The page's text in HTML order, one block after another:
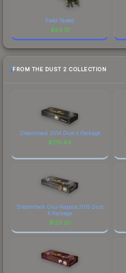
Field-Tested
$84.31
FROM THE DUST 2 COLLECTION
DreamHack 2014 Dust II Package
$776.84
DreamHack Cluj-Napoca 2015 Dust
II Package
$123.20